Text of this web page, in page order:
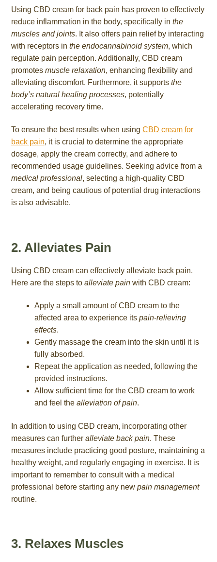
Using CBD cream for back pain has proven to effectively
reduce inflammation in the body, specifically in the
muscles and joints. It also offers pain relief by interacting
with receptors in the endocannabinoid system, which
regulate pain perception. Additionally, CBD cream
promotes muscle relaxation, enhancing flexibility and
alleviating discomfort. Furthermore, it supports the
body’s natural healing processes, potentially
accelerating recovery time.
To ensure the best results when using CBD cream for
back pain, it is crucial to determine the appropriate
dosage, apply the cream correctly, and adhere to
recommended usage guidelines. Seeking advice from a
medical professional, selecting a high-quality CBD
cream, and being cautious of potential drug interactions
is also advisable.
2. Alleviates Pain
Using CBD cream can effectively alleviate back pain.
Here are the steps to alleviate painwith CBD cream:
Apply a small amount of CBD cream to the
affected area to experience its pain-relieving
effects.
Gently massage the cream into the skin until it is
fully absorbed.
Repeat the application as needed, following the
provided instructions.
Allow sufficient time for the CBD cream to work
and feel the alleviation of pain.
In addition to using CBD cream, incorporating other
measures can further alleviate back pain. These
measures include practicing good posture, maintaining a
healthy weight, and regularly engaging in exercise. It is
important to remember to consult with a medical
professional before starting any new pain management
routine.
3. Relaxes Muscles